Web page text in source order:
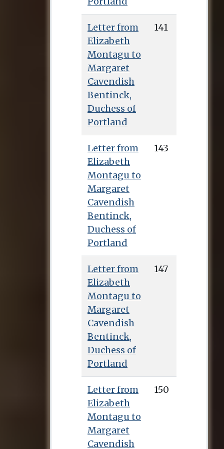
The marriage lasted
only nine months,
being brought to an
end when her father
and brothers forcibly
removed her from
her husband’s house
and negotiated a
settlement whereby
George Scott repaid
half her dowry and
granted Sarah an
annuity of £100 per
year. The reason for
this dramatic
separation has never
been definitively
explained.
Lady Barbara to Bath,
where they created a
circle of close female
friends, including
the novelist Sarah
Fielding, Elizabeth
Cutts, and Mary
Arnold, natural
brother Morris
Robinson. They later
moved to the village
of Batheaston to be
Letter from
Elizabeth
Montagu to
Margaret
Cavendish
Bentinck,
Duchess of
Portland
141
Letter from
Elizabeth
Montagu to
Margaret
Cavendish
Bentinck,
Duchess of
Portland
143
Letter from
Elizabeth
Montagu to
Margaret
Cavendish
Bentinck,
Duchess of
Portland
147
Letter from
Elizabeth
Montagu to
Margaret
Cavendish
150